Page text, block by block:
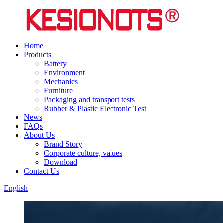
Home
Products
Battery
Environment
Mechanics
Furniture
Packaging and transport tests
Rubber & Plastic Electronic Test
News
FAQs
About Us
Brand Story
Corporate culture, values
Download
Contact Us
English